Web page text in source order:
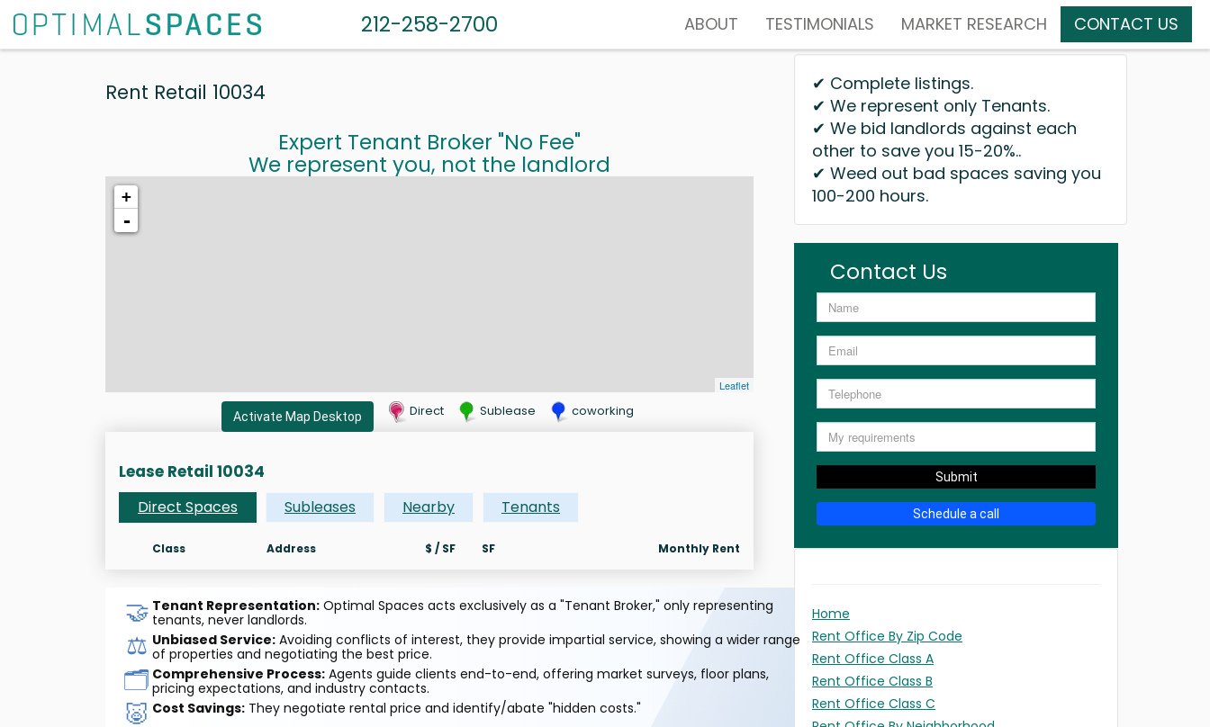
212-258-2700 ABOUT TESTIMONIALS MARKET RESEARCH CONTACT US
Rent Retail 10034
Expert Tenant Broker "No Fee"
We represent you, not the landlord
+
-
Leaflet
Activate Map Desktop Direct Sublease coworking
Lease Retail 10034
Direct Spaces Subleases Nearby Tenants
Class Address $ / SF SF Monthly Rent
🤝 Tenant Representation: Optimal Spaces acts exclusively as a "Tenant Broker," only representing
tenants, never landlords.
⚖️ Unbiased Service: Avoiding conflicts of interest, they provide impartial service, showing a wider range
of properties and negotiating the best price.
🗂️ Comprehensive Process: Agents guide clients end-to-end, offering market surveys, floor plans,
pricing expectations, and industry contacts.
🐷 Cost Savings: They negotiate rental price and identify/abate "hidden costs."
✔ Complete listings.
✔ We represent only Tenants.
✔ We bid landlords against each
other to save you 15-20%..
✔ Weed out bad spaces saving you
100-200 hours.
Contact Us
Submit
Schedule a call
Home
Rent Office By Zip Code
Rent Office Class A
Rent Office Class B
Rent Office Class C